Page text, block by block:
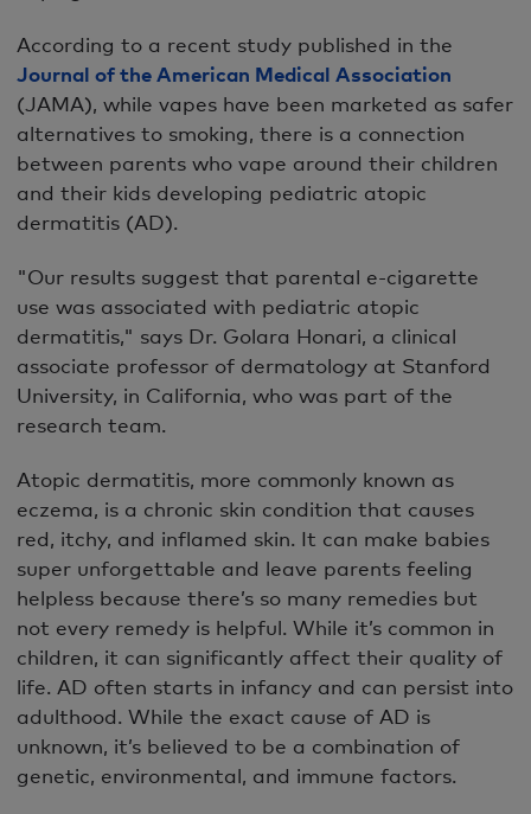
According to a recent study published in the
Journal of the American Medical Association
(JAMA), while vapes have been marketed as safer
alternatives to smoking, there is a connection
between parents who vape around their children
and their kids developing pediatric atopic
dermatitis (AD).
"Our results suggest that parental e-cigarette
use was associated with pediatric atopic
dermatitis," says Dr. Golara Honari, a clinical
associate professor of dermatology at Stanford
University, in California, who was part of the
research team.
Atopic dermatitis, more commonly known as
eczema, is a chronic skin condition that causes
red, itchy, and inflamed skin. It can make babies
super unforgettable and leave parents feeling
helpless because there’s so many remedies but
not every remedy is helpful. While it’s common in
children, it can significantly affect their quality of
life. AD often starts in infancy and can persist into
adulthood. While the exact cause of AD is
unknown, it’s believed to be a combination of
genetic, environmental, and immune factors.